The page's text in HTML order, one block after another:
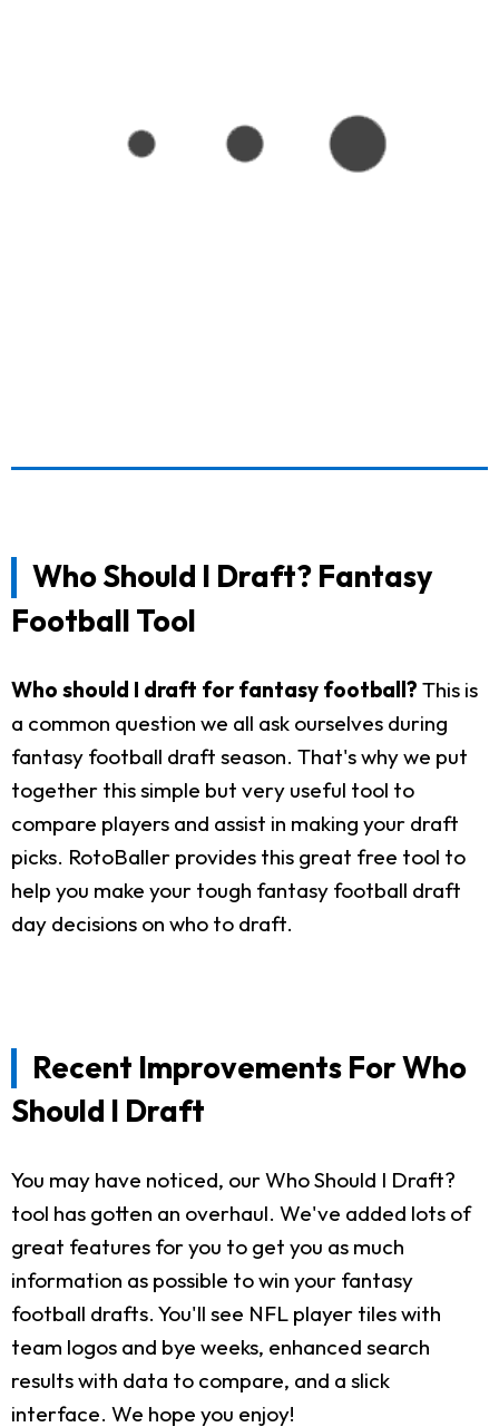
Who Should I Draft? Fantasy
Football Tool
Who should I draft for fantasy football? This is
a common question we all ask ourselves during
fantasy football draft season. That's why we put
together this simple but very useful tool to
compare players and assist in making your draft
picks. RotoBaller provides this great free tool to
help you make your tough fantasy football draft
day decisions on who to draft.
Recent Improvements For Who
Should I Draft
You may have noticed, our Who Should I Draft?
tool has gotten an overhaul. We've added lots of
great features for you to get you as much
information as possible to win your fantasy
football drafts. You'll see NFL player tiles with
team logos and bye weeks, enhanced search
results with data to compare, and a slick
interface. We hope you enjoy!